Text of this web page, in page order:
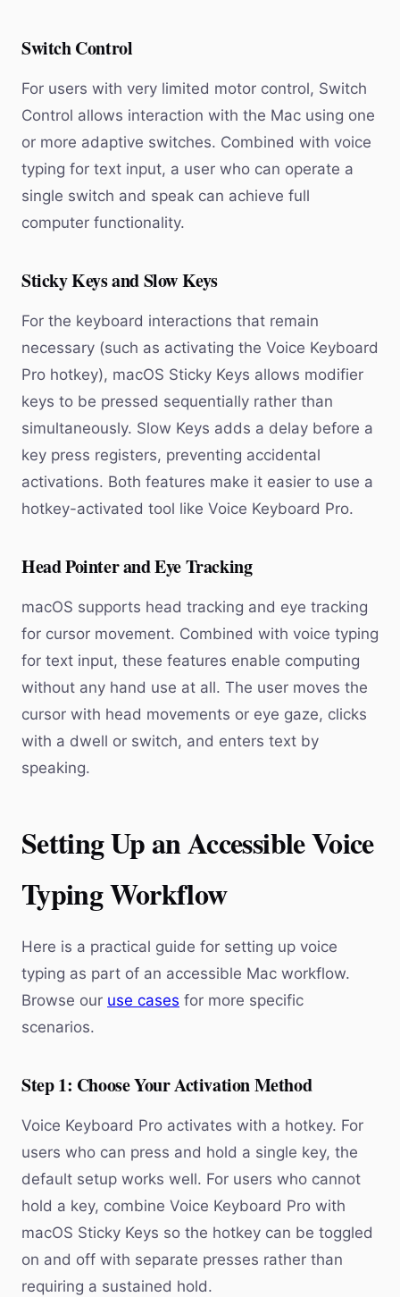
Switch Control
For users with very limited motor control, Switch
Control allows interaction with the Mac using one
or more adaptive switches. Combined with voice
typing for text input, a user who can operate a
single switch and speak can achieve full
computer functionality.
Sticky Keys and Slow Keys
For the keyboard interactions that remain
necessary (such as activating the Voice Keyboard
Pro hotkey), macOS Sticky Keys allows modifier
keys to be pressed sequentially rather than
simultaneously. Slow Keys adds a delay before a
key press registers, preventing accidental
activations. Both features make it easier to use a
hotkey-activated tool like Voice Keyboard Pro.
Head Pointer and Eye Tracking
macOS supports head tracking and eye tracking
for cursor movement. Combined with voice typing
for text input, these features enable computing
without any hand use at all. The user moves the
cursor with head movements or eye gaze, clicks
with a dwell or switch, and enters text by
speaking.
Setting Up an Accessible Voice
Typing Workflow
Here is a practical guide for setting up voice
typing as part of an accessible Mac workflow.
Browse our use cases for more specific
scenarios.
Step 1: Choose Your Activation Method
Voice Keyboard Pro activates with a hotkey. For
users who can press and hold a single key, the
default setup works well. For users who cannot
hold a key, combine Voice Keyboard Pro with
macOS Sticky Keys so the hotkey can be toggled
on and off with separate presses rather than
requiring a sustained hold.